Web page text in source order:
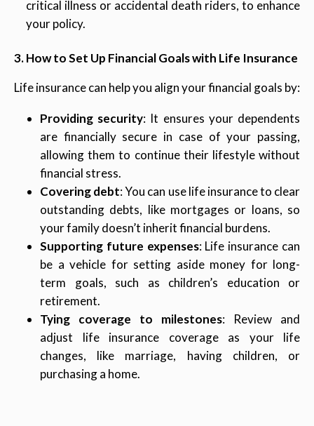
critical illness or accidental death riders, to enhance
your policy.
3. How to Set Up Financial Goals with Life Insurance
Life insurance can help you align your financial goals by:
Providing security: It ensures your dependents
are financially secure in case of your passing,
allowing them to continue their lifestyle without
financial stress.
Covering debt: You can use life insurance to clear
outstanding debts, like mortgages or loans, so
your family doesn’t inherit financial burdens.
Supporting future expenses: Life insurance can
be a vehicle for setting aside money for long-
term goals, such as children’s education or
retirement.
Tying coverage to milestones: Review and
adjust life insurance coverage as your life
changes, like marriage, having children, or
purchasing a home.